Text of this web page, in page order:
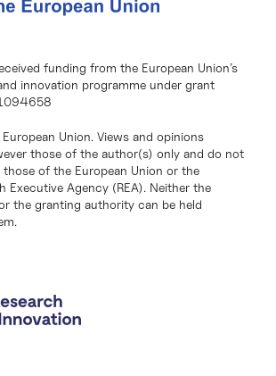
funding from the European Union’s
innovation programme under grant
Union. Views and opinions
those of the author(s) only and do not
of the European Union or the
Executive Agency (REA). Neither the
the granting authority can be held